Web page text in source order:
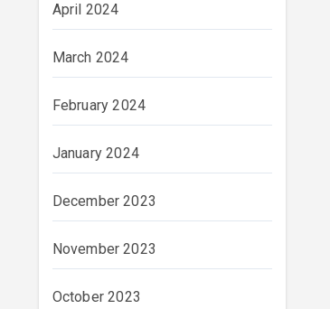
April 2024
March 2024
February 2024
January 2024
December 2023
November 2023
October 2023